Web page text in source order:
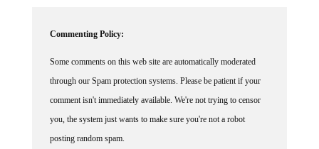
through our Spam protection systems. Please be patient if your
comment isn't immediately available. We're not trying to censor
you, the system just wants to make sure you're not a robot
posting random spam.